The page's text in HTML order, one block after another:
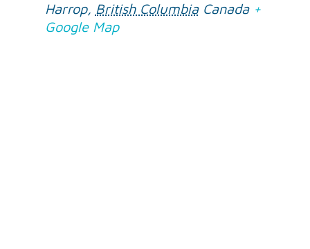
Harrop, British Columbia Canada +
Google Map